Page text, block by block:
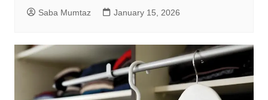
Saba Mumtaz January 15, 2026